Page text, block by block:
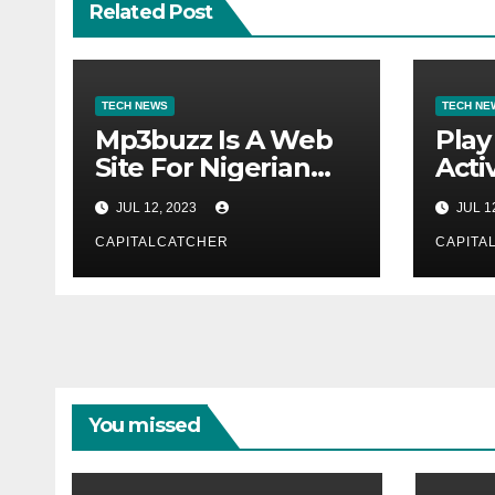
Related Post
TECH NEWS
Mp3buzz Is A Web
Site For Nigerian
Music
JUL 12, 2023
CAPITALCATCHER
TECH
JUL
You missed